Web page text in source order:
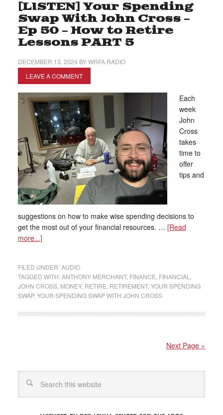
[LISTEN] Your Spending
Swap With John Cross –
Ep 50 – How to Retire
Lessons PART 5
DECEMBER 13, 2024 BYWRFA RADIO
LEAVE A COMMENT
Each
week
John
Cross
takes
time to
offer
tips and
suggestions on how to make wise spending decisions to
get the most out of your financial resources. … [Read
more...]
FILED UNDER:AUDIO
TAGGED WITH:ANTHONY MERCHANT, FINANCE FINANCIAL
JOHN CROSS, MONEY, RETIRE RETIREMENT, YOUR SPENDING
SWAP, YOUR SPENDING SWAP WITH JOHN CROSS
Next Page »